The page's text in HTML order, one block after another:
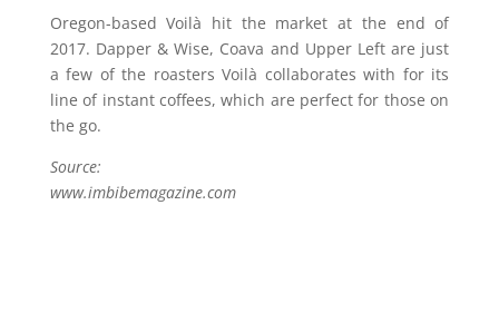
Oregon-based Voilà hit the market at the end of
2017. Dapper & Wise, Coava and Upper Left are just
a few of the roasters Voilà collaborates with for its
line of instant coffees, which are perfect for those on
the go.
Source:
www.imbibemagazine.com